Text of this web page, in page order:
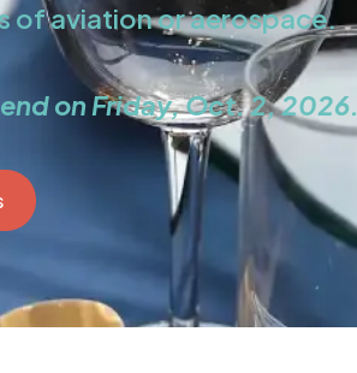
of aviation or aerospace.
on Friday, Oct. 2, 2026.